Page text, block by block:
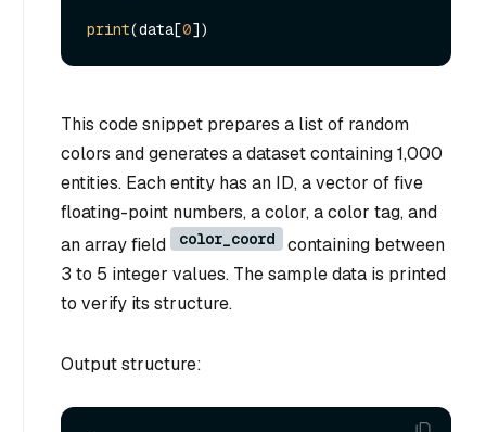
print(data[0
This code snippet prepares a list of random
colors and generates a dataset containing 1,000
entities. Each entity has an ID, a vector of five
floating-point numbers, a color, a color tag, and
an array field
color_coord
containing between
3 to 5 integer values. The sample data is printed
to verify its structure.
Output structure: